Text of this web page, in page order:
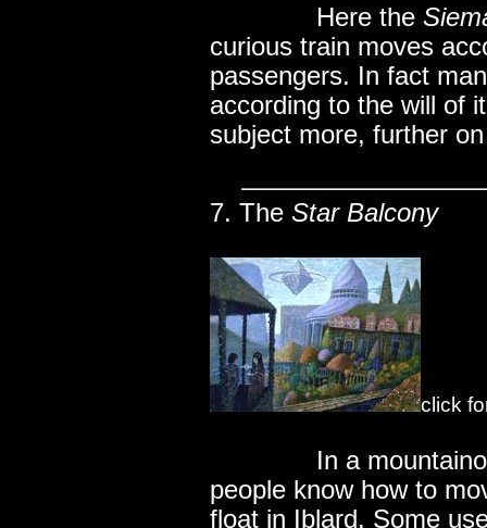
Here the
curious train moves
passengers. In fact
according to the will of
subject more, further
7. The Star Balcony
click
In a
people know how to
float in Iblard. Some